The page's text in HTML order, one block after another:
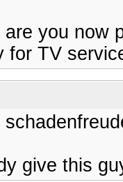
are you now
for TV
give this